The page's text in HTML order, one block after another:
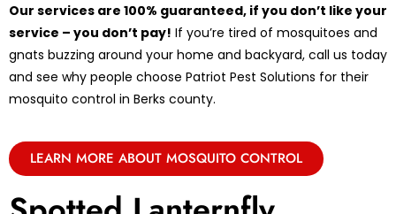
Our services are 100% guaranteed, if you don’t like your
service – you don’t pay! If you’re tired of mosquitoes and
gnats buzzing around your home and backyard, call us today
and see why people choose Patriot Pest Solutions for their
mosquito control in Berks county.
LEARN MORE ABOUT MOSQUITO CONTROL